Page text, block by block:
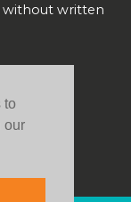
to
our
without written